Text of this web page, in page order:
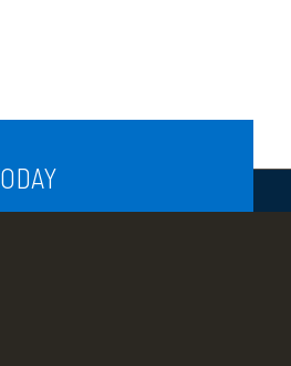
project you’re thinking